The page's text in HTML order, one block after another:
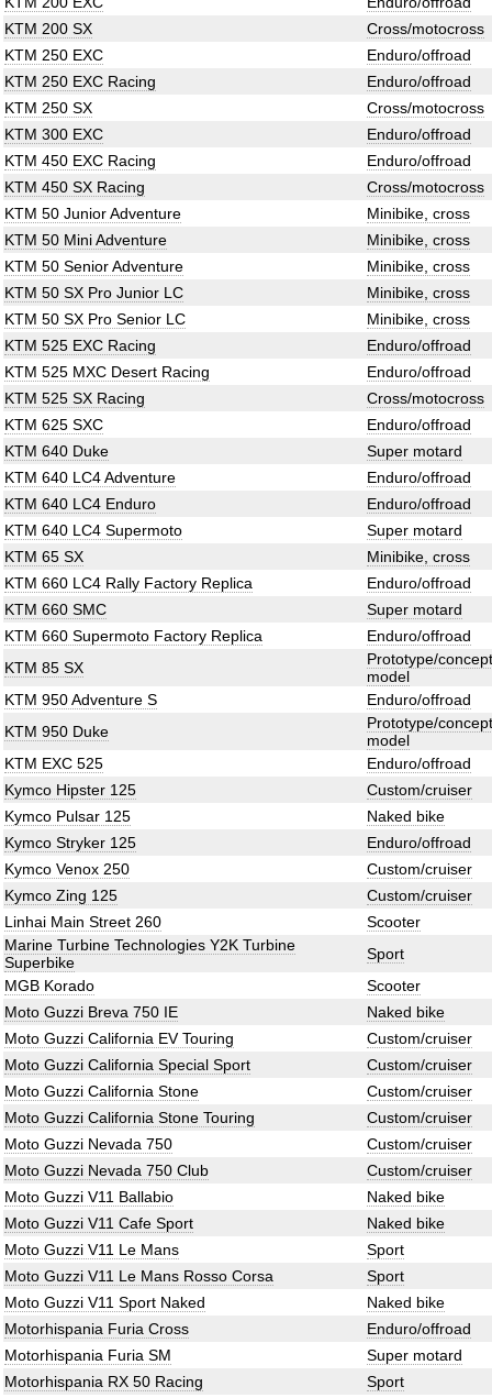
KTM 200 SX
Cross/motocross
KTM 250 EXC
Enduro/offroad
KTM 250 EXC Racing
Enduro/offroad
KTM 250 SX
Cross/motocross
KTM 300 EXC
Enduro/offroad
KTM 450 EXC Racing
Enduro/offroad
KTM 450 SX Racing
Cross/motocross
KTM 50 Junior Adventure
Minibike, cross
KTM 50 Mini Adventure
Minibike, cross
KTM 50 Senior Adventure
Minibike, cross
KTM 50 SX Pro Junior LC
Minibike, cross
KTM 50 SX Pro Senior LC
Minibike, cross
KTM 525 EXC Racing
Enduro/offroad
KTM 525 MXC Desert Racing
Enduro/offroad
KTM 525 SX Racing
Cross/motocross
KTM 625 SXC
Enduro/offroad
KTM 640 Duke
Super motard
KTM 640 LC4 Adventure
Enduro/offroad
KTM 640 LC4 Enduro
Enduro/offroad
KTM 640 LC4 Supermoto
Super motard
KTM 65 SX
Minibike, cross
KTM 660 LC4 Rally Factory Replica
Enduro/offroad
KTM 660 SMC
Super motard
KTM 660 Supermoto Factory Replica
Enduro/offroad
KTM 85 SX
Prototype/concept
model
KTM 950 Adventure S
Enduro/offroad
KTM 950 Duke
Prototype/concept
model
KTM EXC 525
Enduro/offroad
Kymco Hipster 125
Custom/cruiser
Kymco Pulsar 125
Naked bike
Kymco Stryker 125
Enduro/offroad
Kymco Venox 250
Custom/cruiser
Kymco Zing 125
Custom/cruiser
Linhai Main Street 260
Scooter
Marine Turbine Technologies Y2K Turbine
Superbike
Sport
MGB Korado
Scooter
Moto Guzzi Breva 750 IE
Naked bike
Moto Guzzi California EV Touring
Custom/cruiser
Moto Guzzi California Special Sport
Custom/cruiser
Moto Guzzi California Stone
Custom/cruiser
Moto Guzzi California Stone Touring
Custom/cruiser
Moto Guzzi Nevada 750
Custom/cruiser
Moto Guzzi Nevada 750 Club
Custom/cruiser
Moto Guzzi V11 Ballabio
Naked bike
Moto Guzzi V11 Cafe Sport
Naked bike
Moto Guzzi V11 Le Mans
Sport
Moto Guzzi V11 Le Mans Rosso Corsa
Sport
Moto Guzzi V11 Sport Naked
Naked bike
Motorhispania Furia Cross
Enduro/offroad
Motorhispania Furia SM
Super motard
Motorhispania RX 50 Racing
Sport